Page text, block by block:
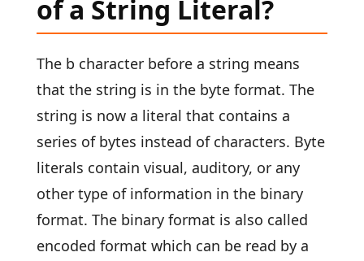
of a String Literal?
The b character before a string means
that the string is in the byte format. The
string is now a literal that contains a
series of bytes instead of characters. Byte
literals contain visual, auditory, or any
other type of information in the binary
format. The binary format is also called
encoded format which can be read by a